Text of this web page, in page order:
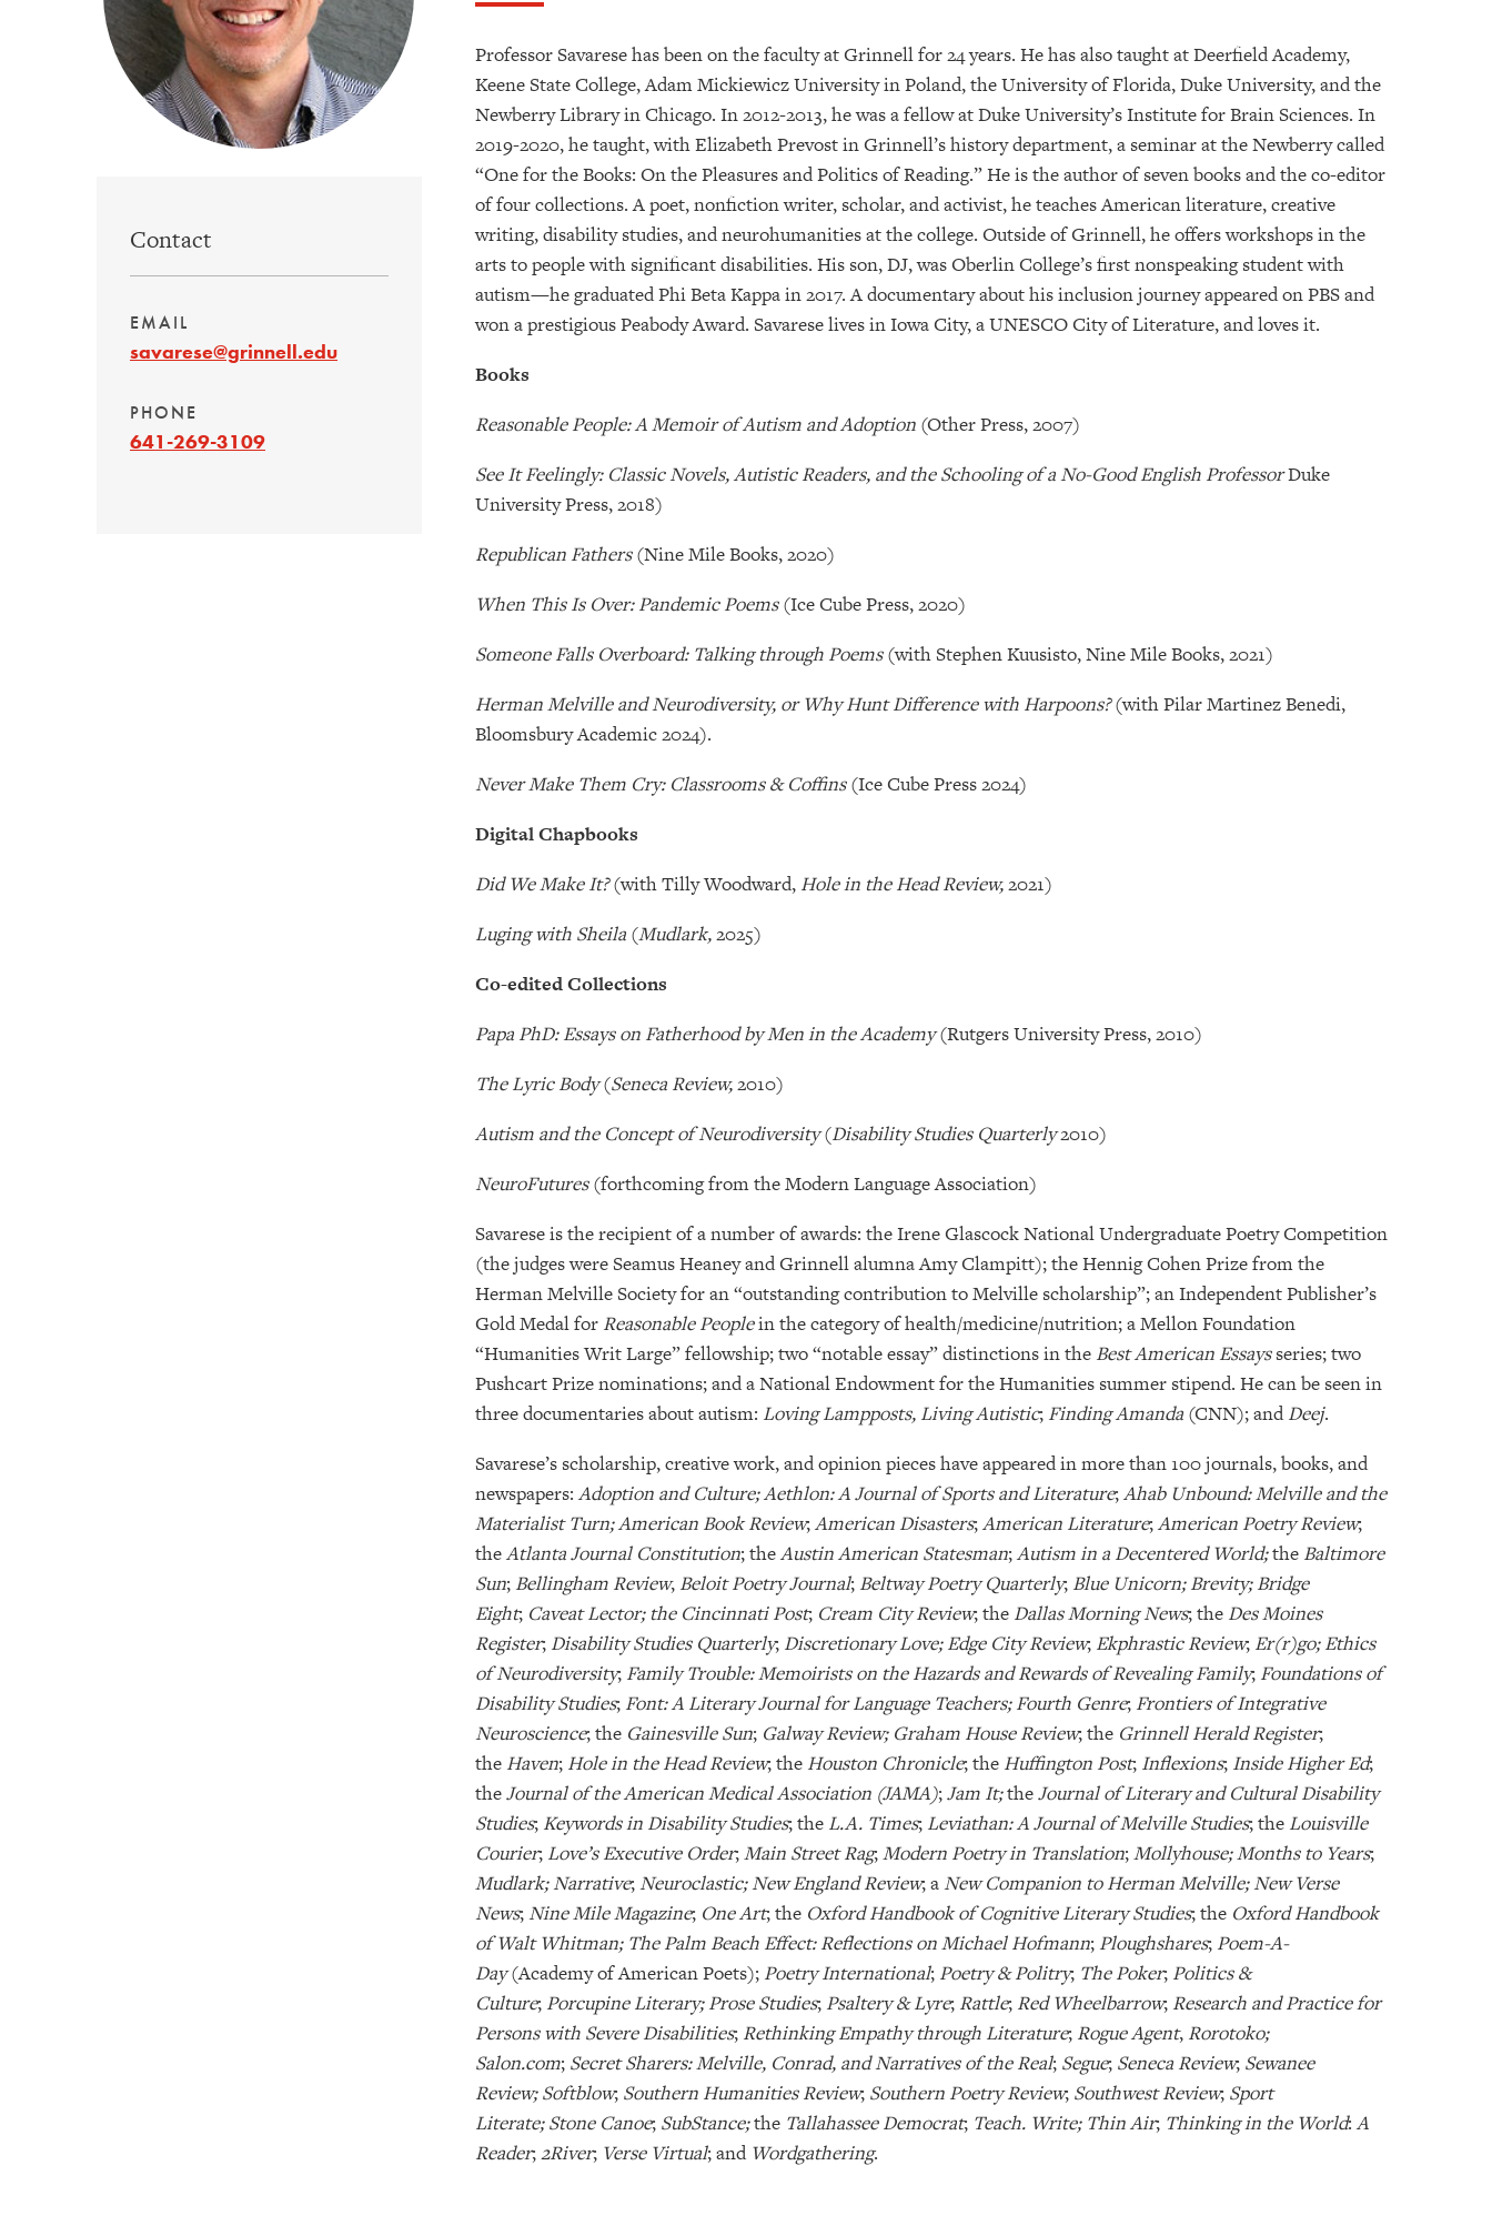
Contact
EMAIL
savarese@grinnell.edu
PHONE
641-269-3109
Professor Savarese has been on the faculty at Grinnell for 24 years. He has also taught at Deerfield Academy,
Keene State College, Adam Mickiewicz University in Poland, the University of Florida, Duke University, and the
Newberry Library in Chicago. In 2012-2013, he was a fellow at Duke University’s Institute for Brain Sciences. In
2019-2020, he taught, with Elizabeth Prevost in Grinnell’s history department, a seminar at the Newberry called
“One for the Books: On the Pleasures and Politics of Reading.” He is the author of seven books and the co-editor
of four collections. A poet, nonfiction writer, scholar, and activist, he teaches American literature, creative
writing, disability studies, and neurohumanities at the college. Outside of Grinnell, he offers workshops in the
arts to people with significant disabilities. His son, DJ, was Oberlin College’s first nonspeaking student with
autism—he graduated Phi Beta Kappa in 2017. A documentary about his inclusion journey appeared on PBS and
won a prestigious Peabody Award. Savarese lives in Iowa City, a UNESCO City of Literature, and loves it.
Books
Reasonable People: A Memoir of Autism and Adoption (Other Press, 2007)
See It Feelingly: Classic Novels, Autistic Readers, and the Schooling of a No-Good English ProfessorDuke
University Press, 2018)
Republican Fathers(Nine Mile Books, 2020)
When This Is Over: Pandemic Poems(Ice Cube Press, 2020)
Someone Falls Overboard: Talking through Poems(with Stephen Kuusisto, Nine Mile Books, 2021)
Herman Melville and Neurodiversity, or Why Hunt Difference with Harpoons?(with Pilar Martinez Benedi,
Bloomsbury Academic 2024).
Never Make Them Cry: Classrooms & Coffins(Ice Cube Press 2024)
Digital Chapbooks
Did We Make It?(with Tilly Woodward, Hole in the Head Review,2021)
Luging with Sheila (Mudlark,2025)
Co-edited Collections
Papa PhD: Essays on Fatherhood by Men in the Academy(Rutgers University Press, 2010)
The Lyric Body(Seneca Review,2010)
Autism and the Concept of Neurodiversity(Disability Studies Quarterly2010)
NeuroFutures(forthcoming from the Modern Language Association)
Savarese is the recipient of a number of awards: the Irene Glascock National Undergraduate Poetry Competition
(the judges were Seamus Heaney and Grinnell alumna Amy Clampitt); the Hennig Cohen Prize from the
Herman Melville Society for an “outstanding contribution to Melville scholarship”; an Independent Publisher’s
Gold Medal for Reasonable Peoplein the category of health/medicine/nutrition; a Mellon Foundation
“Humanities Writ Large” fellowship; two “notable essay” distinctions in the Best American Essaysseries; two
Pushcart Prize nominations; and a National Endowment for the Humanities summer stipend. He can be seen in
three documentaries about autism: Loving Lampposts, Living Autistic; Finding Amanda(CNN); andDeej.
Savarese’s scholarship, creative work, and opinion pieces have appeared in more than 100 journals, books, and
newspapers: Adoption and Culture; Aethlon: A Journal of Sports and Literature;Ahab Unbound: Melville and the
Materialist Turn; American Book Review;American Disasters;American Literature;American Poetry Review;
theAtlanta Journal Constitution; theAustin American Statesman;Autism in a Decentered World;the Baltimore
Sun; Bellingham Review, Beloit Poetry Journal; Beltway Poetry Quarterly; Blue Unicorn; Brevity; Bridge
Eight; Caveat Lector; the Cincinnati Post; Cream City Review; the Dallas Morning News; the Des Moines
Register; Disability Studies Quarterly; Discretionary Love; Edge City Review; Ekphrastic Review; Er(r)go; Ethics
of Neurodiversity; Family Trouble: Memoirists on the Hazards and Rewards of Revealing Family; Foundations of
Disability Studies; Font: A Literary Journal for Language Teachers; Fourth Genre; Frontiers of Integrative
Neuroscience; the Gainesville Sun; Galway Review; Graham House Review; the Grinnell Herald Register;
the Haven; Hole in the Head Review; the Houston Chronicle; the Huffington Post; Inflexions; Inside Higher Ed;
theJournal of the American Medical Association (JAMA);Jam It;theJournal of Literary and Cultural Disability
Studies; Keywords in Disability Studies; the L.A. Times; Leviathan: A Journal of Melville Studies; the Louisville
Courier; Love’s Executive Order;Main Street Rag;Modern Poetry in Translation;Mollyhouse; Months to Years;
Mudlark;Narrative;Neuroclastic; New England Review; aNew Companion to Herman Melville; New Verse
News;Nine Mile Magazine; One Art; the Oxford Handbook of Cognitive Literary Studies; the Oxford Handbook
of Walt Whitman; The Palm Beach Effect: Reflections on Michael Hofmann; Ploughshares; Poem-A-
Day(Academy of American Poets); Poetry International; Poetry & Politry; The Poker; Politics &
Culture; Porcupine Literary; Prose Studies; Psaltery & Lyre; Rattle; Red Wheelbarrow;Research and Practice for
Persons with Severe Disabilities; Rethinking Empathy through Literature; Rogue Agent, Rorotoko;
Salon.com; Secret Sharers: Melville, Conrad, and Narratives of the Real; Segue; Seneca Review; Sewanee
Review; Softblow; Southern Humanities Review; Southern Poetry Review; Southwest Review; Sport
Literate; Stone Canoe; SubStance;the Tallahassee Democrat; Teach. Write; Thin Air; Thinking in the World: A
Reader;2River; Verse Virtual; and Wordgathering.